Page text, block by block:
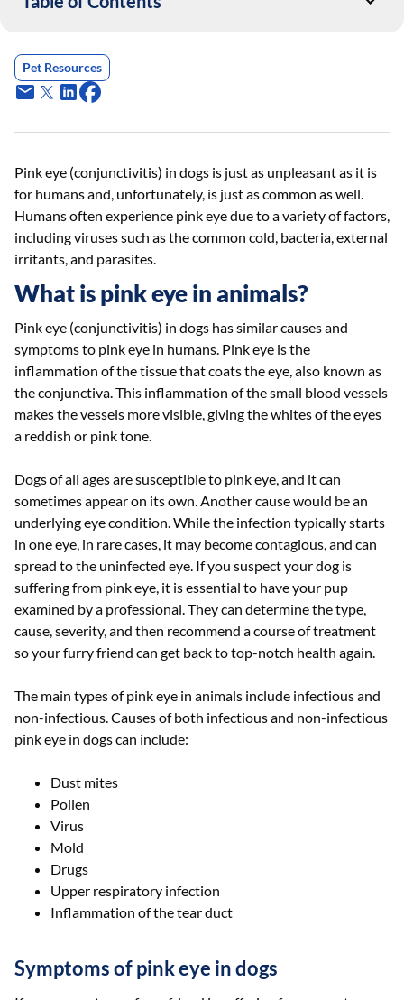
Pet Resources
Pink eye (conjunctivitis) in dogs is just as unpleasant as it is
for humans and, unfortunately, is just as common as well.
Humans often experience pink eye due to a variety of factors,
including viruses such as the common cold, bacteria, external
irritants, and parasites.
What is pink eye in animals?
Pink eye (conjunctivitis) in dogs has similar causes and
symptoms to pink eye in humans. Pink eye is the
inflammation of the tissue that coats the eye, also known as
the conjunctiva. This inflammation of the small blood vessels
makes the vessels more visible, giving the whites of the eyes
a reddish or pink tone.
Dogs of all ages are susceptible to pink eye, and it can
sometimes appear on its own. Another cause would be an
underlying eye condition. While the infection typically starts
in one eye, in rare cases, it may become contagious, and can
spread to the uninfected eye. If you suspect your dog is
suffering from pink eye, it is essential to have your pup
examined by a professional. They can determine the type,
cause, severity, and then recommend a course of treatment
so your furry friend can get back to top-notch health again.
The main types of pink eye in animals include infectious and
non-infectious. Causes of both infectious and non-infectious
pink eye in dogs can include:
Dust mites
Pollen
Virus
Mold
Drugs
Upper respiratory infection
Inflammation of the tear duct
Symptoms of pink eye in dogs